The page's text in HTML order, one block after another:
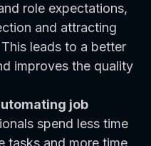
role expectations,
and attracting
leads to a better
improves the quality
job
spend less time
tasks and more time